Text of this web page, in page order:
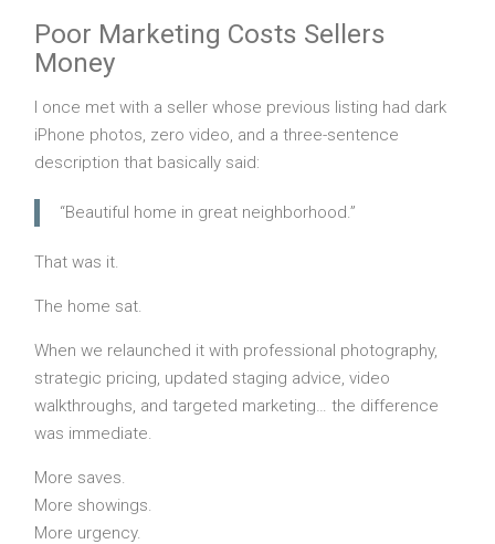
Poor Marketing Costs Sellers
Money
I once met with a seller whose previous listing had dark
iPhone photos, zero video, and a three-sentence
description that basically said:
“Beautiful home in great neighborhood.”
That was it.
The home sat.
When we relaunched it with professional photography,
strategic pricing, updated staging advice, video
walkthroughs, and targeted marketing… the difference
was immediate.
More saves.
More showings.
More urgency.